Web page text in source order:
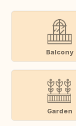
Balcony
Garden